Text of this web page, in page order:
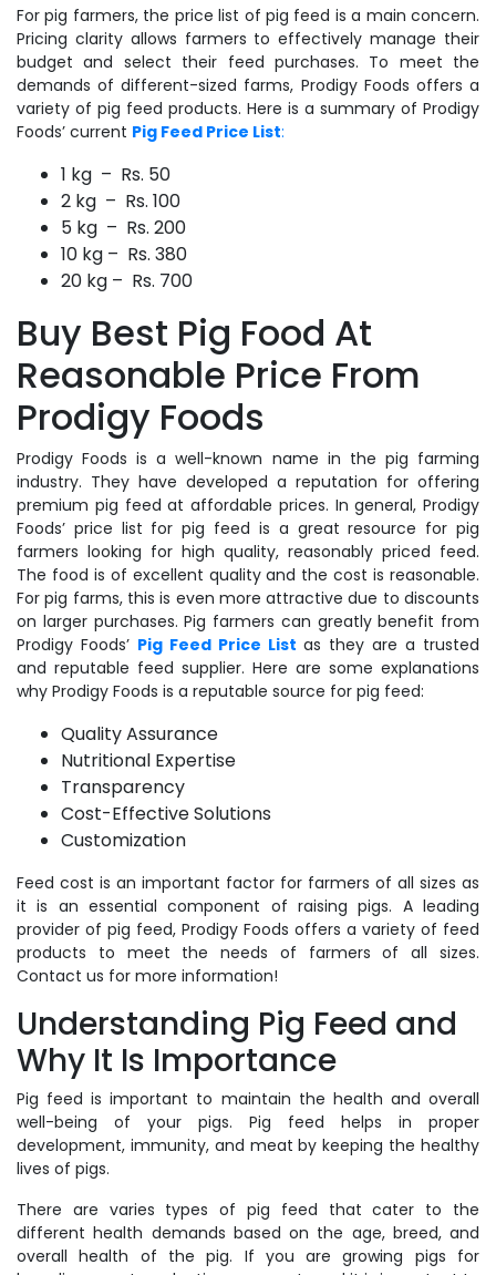
For pig farmers, the price list of pig feed is a main concern.
Pricing clarity allows farmers to effectively manage their
budget and select their feed purchases. To meet the
demands of different-sized farms, Prodigy Foods offers a
variety of pig feed products. Here is a summary of Prodigy
Foods’ current Pig Feed Price List:
1 kg – Rs. 50
2 kg – Rs. 100
5 kg – Rs. 200
10 kg – Rs. 380
20 kg – Rs. 700
Buy Best Pig Food At
Reasonable Price From
Prodigy Foods
Prodigy Foods is a well-known name in the pig farming
industry. They have developed a reputation for offering
premium pig feed at affordable prices. In general, Prodigy
Foods’ price list for pig feed is a great resource for pig
farmers looking for high quality, reasonably priced feed.
The food is of excellent quality and the cost is reasonable.
For pig farms, this is even more attractive due to discounts
on larger purchases. Pig farmers can greatly benefit from
Prodigy Foods’ Pig Feed Price List as they are a trusted
and reputable feed supplier. Here are some explanations
why Prodigy Foods is a reputable source for pig feed:
Quality Assurance
Nutritional Expertise
Transparency
Cost-Effective Solutions
Customization
Feed cost is an important factor for farmers of all sizes as
it is an essential component of raising pigs. A leading
provider of pig feed, Prodigy Foods offers a variety of feed
products to meet the needs of farmers of all sizes.
Contact us for more information!
Understanding Pig Feed and
Why It Is Importance
Pig feed is important to maintain the health and overall
well-being of your pigs. Pig feed helps in proper
development, immunity, and meat by keeping the healthy
lives of pigs.
There are varies types of pig feed that cater to the
different health demands based on the age, breed, and
overall health of the pig. If you are growing pigs for